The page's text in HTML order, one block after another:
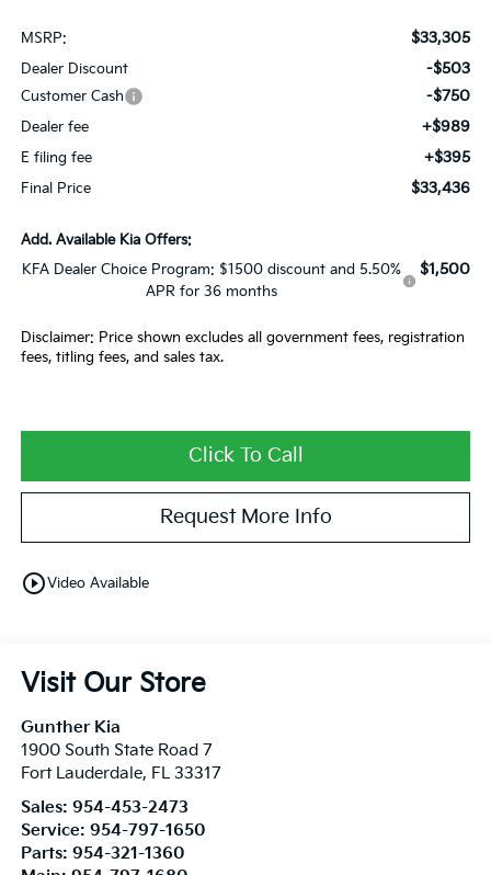
MSRP: $33,305
Dealer Discount -$503
Customer Cash -$750
Dealer fee +$989
E filing fee +$395
Final Price $33,436
Add. Available Kia Offers:
KFA Dealer Choice Program: $1500 discount and 5.50%
APR for 36 months
$1,500
Disclaimer: Price shown excludes all government fees, registration
fees, titling fees, and sales tax.
Click To Call
Request More Info
play_circle_outlineVideo Available
Visit Our Store
Gunther Kia
1900 South State Road 7
Fort Lauderdale, FL 33317
Sales: 954-453-2473
Service: 954-797-1650
Parts: 954-321-1360